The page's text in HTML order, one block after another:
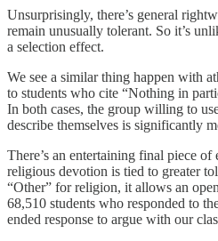
Unsurprisingly, there’s general
remain unusually tolerant. So it’s
a selection effect.
We see a similar thing happen with
to students who cite “Nothing in
In both cases, the group willing to
describe themselves is significantly
There’s an entertaining final piece
religious devotion is tied to greater
“Other” for religion, it allows an
68,510 students who responded to
ended response to argue with our